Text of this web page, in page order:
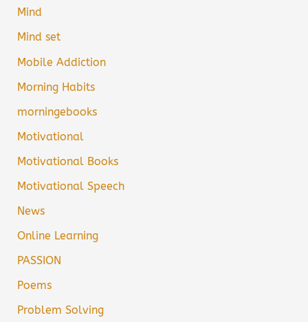
Mind
Mind set
Mobile Addiction
Morning Habits
morningebooks
Motivational
Motivational Books
Motivational Speech
News
Online Learning
PASSION
Poems
Problem Solving